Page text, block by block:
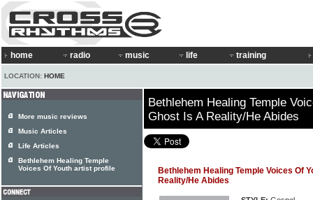
home radio music life training
LOCATION: HOME
Bethlehem Healing Temple
Ghost Is A Reality/He Abides
Bethlehem Healing Temple Voices Of
Reality/He Abides
More music reviews
Music Articles
Life Articles
Bethlehem Healing Temple
Voices Of Youth artist profile